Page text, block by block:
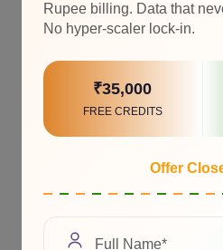
Rupee billing. Data that
No hyper-scaler lock-in.
₹35,000
FREE CREDITS
Offer